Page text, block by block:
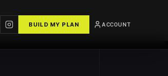
BUILD MY PLAN ACCOUNT